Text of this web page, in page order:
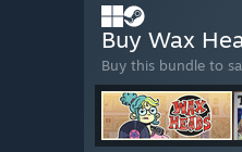
Buy Wax
Buy this bundle to